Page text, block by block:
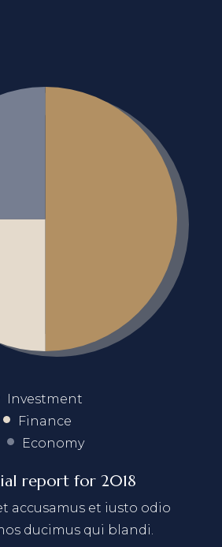
Investment
Finance
Economy
report for 2018
accusamus et iusto odio
ducimus qui blandi.